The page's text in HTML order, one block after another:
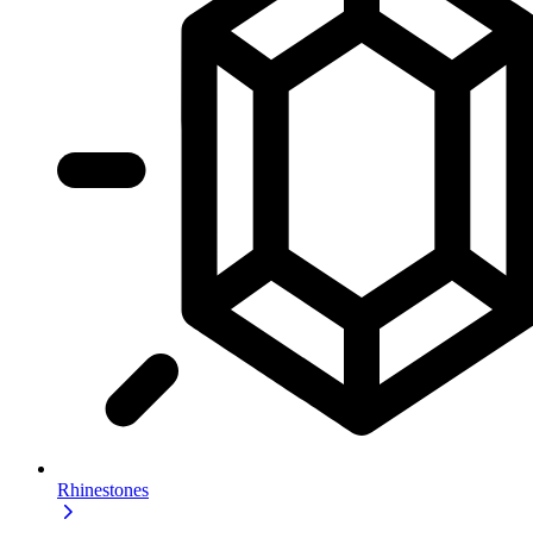
Rhinestones